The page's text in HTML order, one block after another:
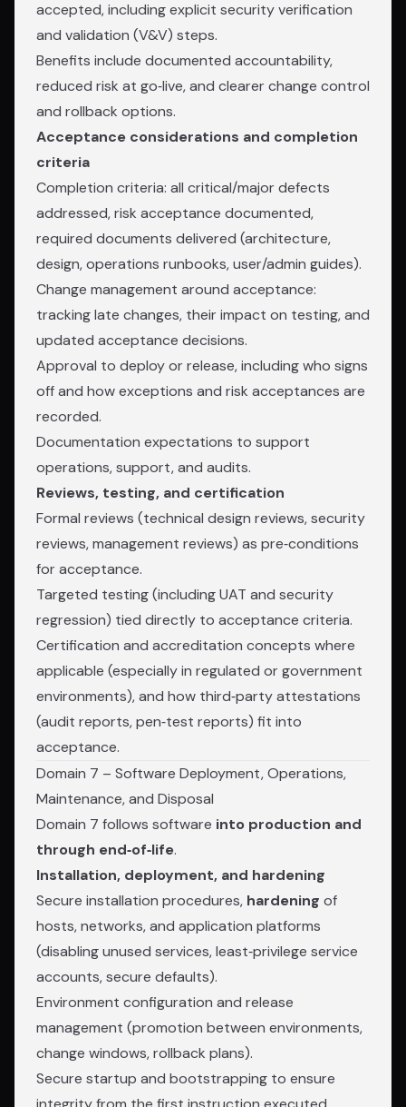
accepted, including explicit security verification
and validation (V&V) steps.
Benefits include documented accountability,
reduced risk at go‑live, and clearer change control
and rollback options.
Acceptance considerations and completion
criteria
Completion criteria: all critical/major defects
addressed, risk acceptance documented,
required documents delivered (architecture,
design, operations runbooks, user/admin guides).
Change management around acceptance:
tracking late changes, their impact on testing, and
updated acceptance decisions.
Approval to deploy or release, including who signs
off and how exceptions and risk acceptances are
recorded.
Documentation expectations to support
operations, support, and audits.
Reviews, testing, and certification
Formal reviews (technical design reviews, security
reviews, management reviews) as pre‑conditions
for acceptance.
Targeted testing (including UAT and security
regression) tied directly to acceptance criteria.
Certification and accreditation concepts where
applicable (especially in regulated or government
environments), and how third‑party attestations
(audit reports, pen‑test reports) fit into
acceptance.
Domain 7 – Software Deployment, Operations,
Maintenance, and Disposal
Domain 7 follows software into production and
through end‑of‑life.
Installation, deployment, and hardening
Secure installation procedures, hardening of
hosts, networks, and application platforms
(disabling unused services, least‑privilege service
accounts, secure defaults).
Environment configuration and release
management (promotion between environments,
change windows, rollback plans).
Secure startup and bootstrapping to ensure